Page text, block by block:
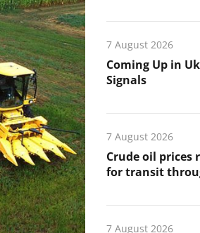
7 August 2026
Coming Up in
Signals
7 August 2026
Crude oil prices
for transit
7 August 2026